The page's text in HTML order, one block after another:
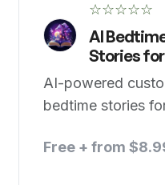
☆☆☆☆☆
AI
Stories
AI-powered
bedtime stories
Free + from